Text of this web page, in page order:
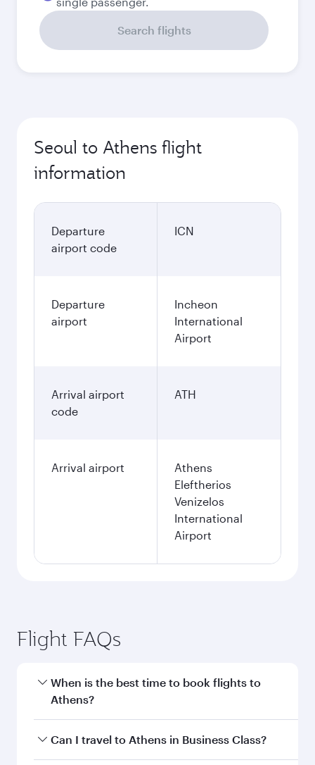
Search flights
Seoul to Athens flight
information
Departure
airport code
ICN
Departure
airport
Incheon
International
Airport
Arrival airport
code
ATH
Arrival airport
Athens
Eleftherios
Venizelos
International
Airport
Flight FAQs
When is the best time to book flights to
Athens?
Book your flight to Athens early to enjoy the
Can I travel to Athens in Business Class?